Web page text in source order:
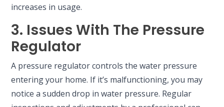
increases in usage.
3. Issues With The Pressure
Regulator
A pressure regulator controls the water pressure
entering your home. If it’s malfunctioning, you may
notice a sudden drop in water pressure. Regular